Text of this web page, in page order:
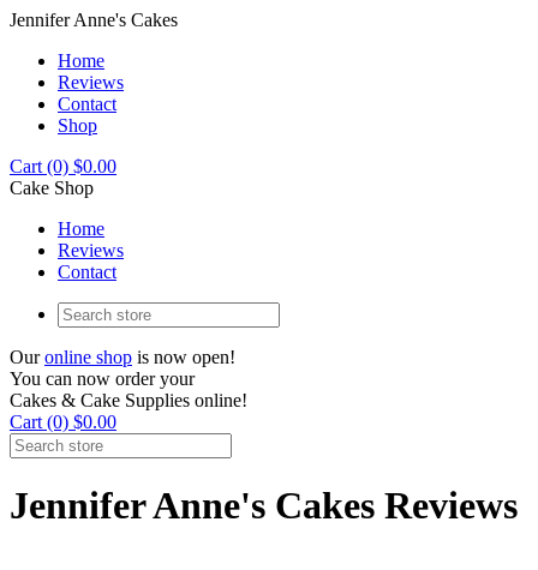
Jennifer Anne's Cakes
Home
Reviews
Contact
Shop
Cart (0) $0.00
Cake Shop
Home
Reviews
Contact
Ouronline shop is now open!
You can now order your
Cakes & Cake Supplies online!
Cart (0) $0.00
Jennifer Anne's Cakes Reviews